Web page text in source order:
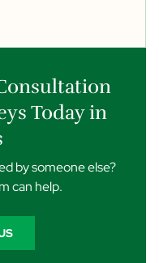
Today in
by someone else?
can help.